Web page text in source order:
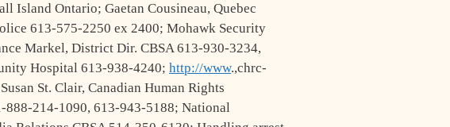
Island Ontario; Gaetan Cousineau, Quebec
613-575-2250 ex 2400; Mohawk Security
Markel, District Dir. CBSA 613-930-3234,
Hospital 613-938-4240; http://www.,chrc-
St. Clair, Canadian Human Rights
888-214-1090, 613-943-5188; National